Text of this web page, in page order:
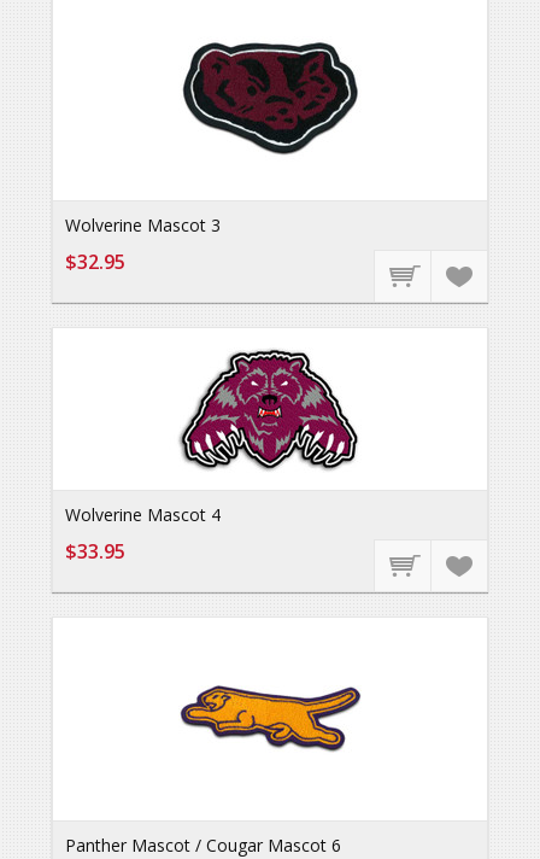
Wolverine Mascot 3
$32.95
Wolverine Mascot 4
$33.95
Panther Mascot / Cougar Mascot 6